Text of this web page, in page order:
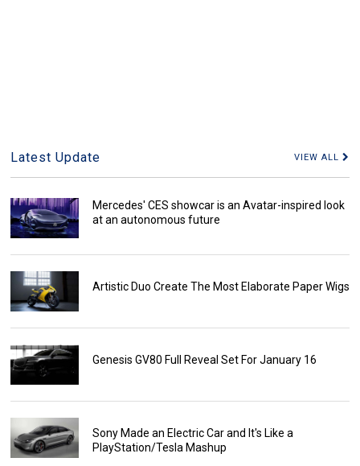
Latest Update VIEW ALL
Mercedes' CES showcar is an Avatar-inspired look
at an autonomous future
Artistic Duo Create The Most Elaborate Paper Wigs
Genesis GV80 Full Reveal Set For January 16
Sony Made an Electric Car and It's Like a
PlayStation/Tesla Mashup